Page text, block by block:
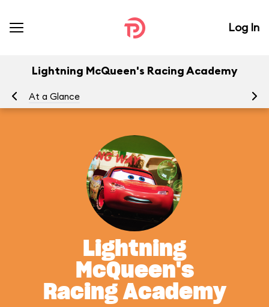
Log In
Lightning McQueen's Racing Academy
At a Glance
Lightning
McQueen's
Racing Academy